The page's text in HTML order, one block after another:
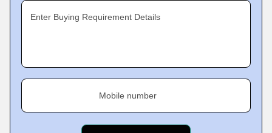
Enter Buying Requirement Details
Mobile number